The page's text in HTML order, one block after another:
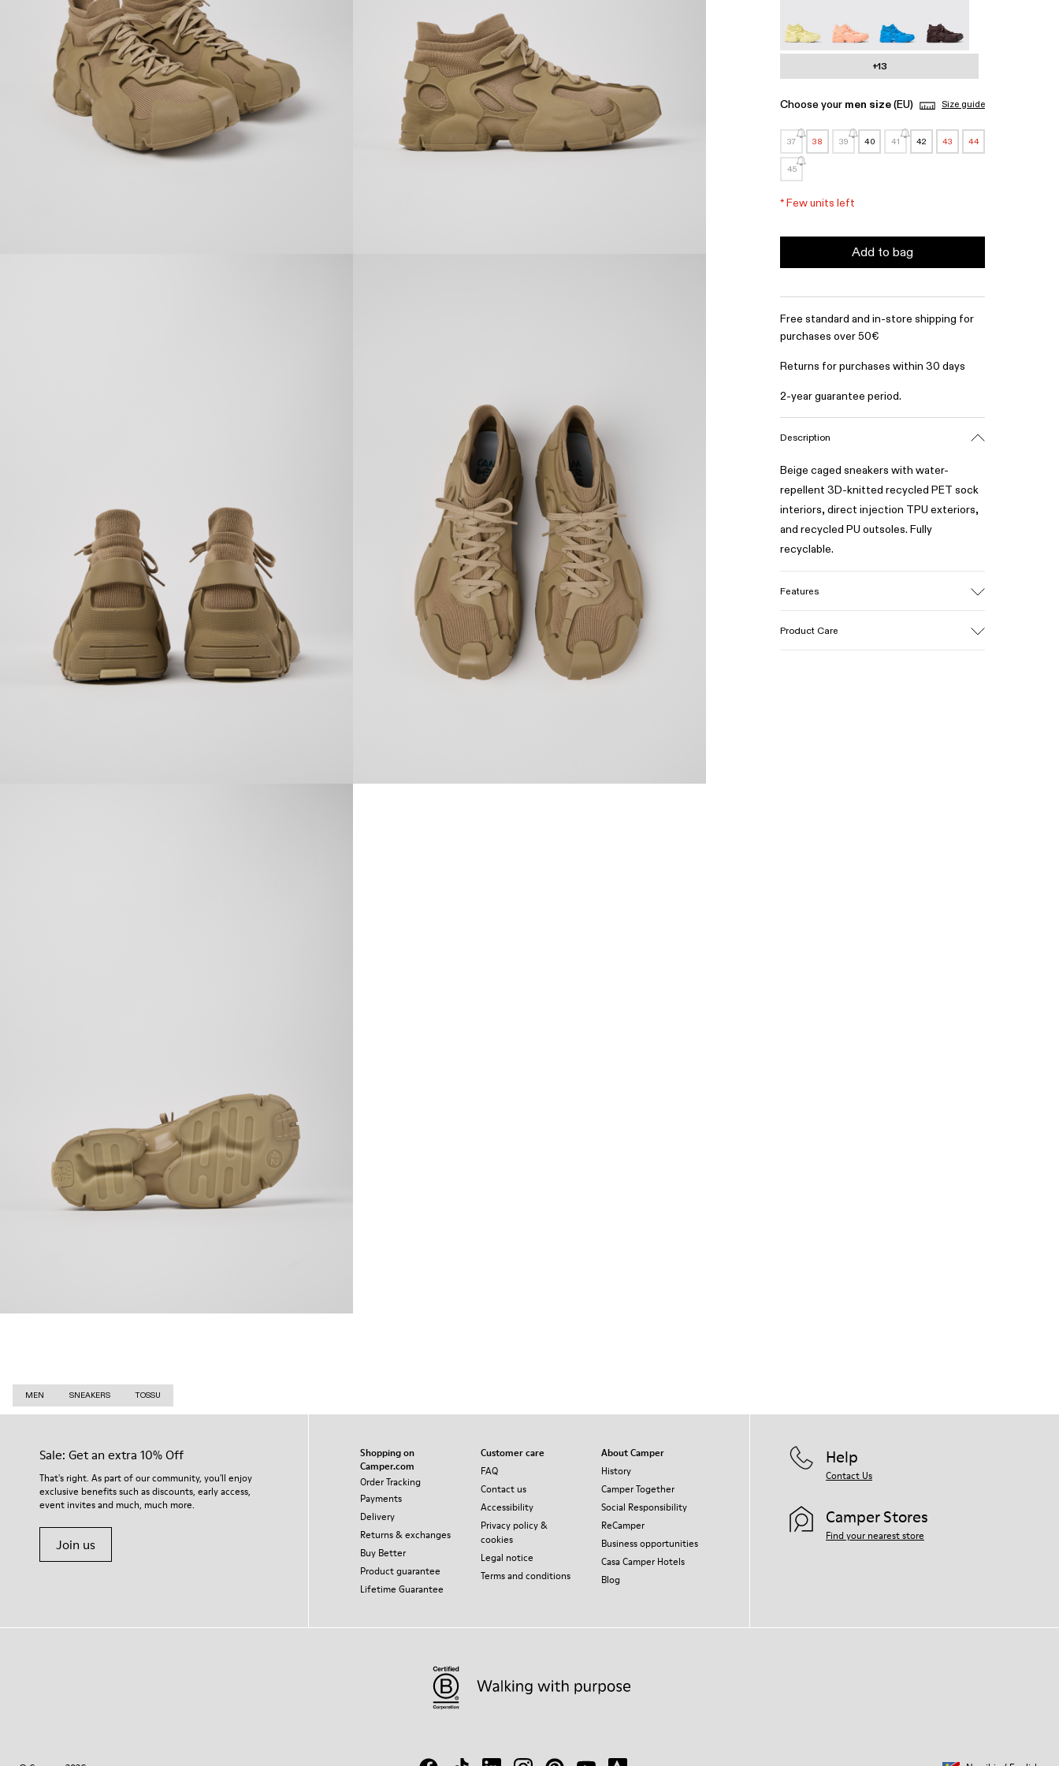
+13
Choose your men size(EU) Size guide
37 38 39 40 41 42 43 44
45
*Few units left
Add to bag
Free standard and in-store shipping for
purchases over 50€
Returns for purchases within 30 days
2-year guarantee period.
Description
Beige caged sneakers with water-
repellent 3D-knitted recycled PET sock
interiors, direct injection TPU exteriors,
and recycled PU outsoles. Fully
recyclable.
Features
Product Care
MEN SNEAKERS TOSSU
Sale: Get an extra 10% Off
That's right. As part of our community, you'll enjoy
exclusive benefits such as discounts, early access,
event invites and much, much more.
Join us
Shopping on
Camper.com
Order Tracking
Payments
Delivery
Returns & exchanges
Buy Better
Product guarantee
Lifetime Guarantee
Customer care
FAQ
Contact us
Accessibility
Privacy policy &
cookies
Legal notice
Terms and conditions
About Camper
History
Camper Together
Social Responsibility
ReCamper
Business opportunities
Casa Camper Hotels
Blog
Help
Contact Us
Camper Stores
Find your nearest store